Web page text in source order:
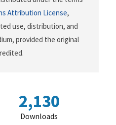
Attribution License,
use, distribution, and
provided the original
2,130
Downloads